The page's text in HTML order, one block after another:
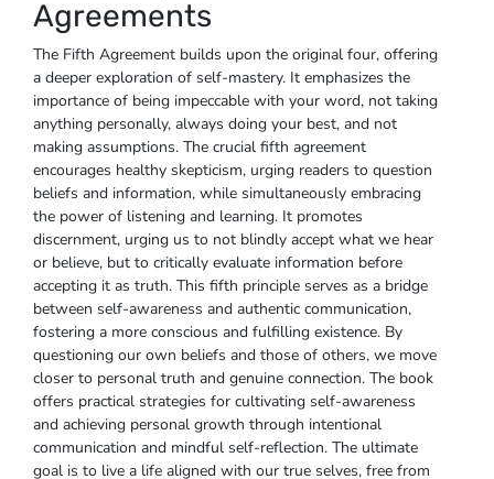
Agreements
The Fifth Agreement builds upon the original four, offering
a deeper exploration of self-mastery. It emphasizes the
importance of being impeccable with your word, not taking
anything personally, always doing your best, and not
making assumptions. The crucial fifth agreement
encourages healthy skepticism, urging readers to question
beliefs and information, while simultaneously embracing
the power of listening and learning. It promotes
discernment, urging us to not blindly accept what we hear
or believe, but to critically evaluate information before
accepting it as truth. This fifth principle serves as a bridge
between self-awareness and authentic communication,
fostering a more conscious and fulfilling existence. By
questioning our own beliefs and those of others, we move
closer to personal truth and genuine connection. The book
offers practical strategies for cultivating self-awareness
and achieving personal growth through intentional
communication and mindful self-reflection. The ultimate
goal is to live a life aligned with our true selves, free from